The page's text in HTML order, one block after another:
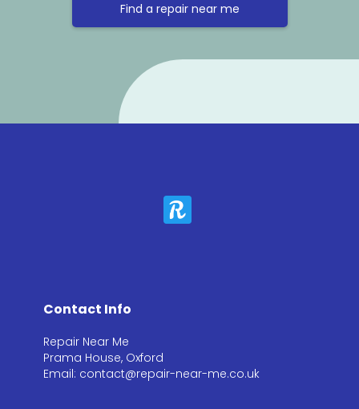
Find a repair near me
Contact Info
Repair Near Me
Prama House, Oxford
Email: contact@repair-near-me.co.uk